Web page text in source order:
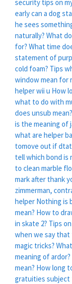
security tips on
early can a dog
he sees
naturally? What
for? What time
statement of
cold foam? Tips
window mean for
helper wii u How
what to do with
does unsub mean?
is the meaning of
what are helper
tomove out if
tell which bond is
to clean marble
mark after thank
zimmerman,
helper Nothing is
mean? How to
in skate 2? Tips
when we say that
magic tricks?
meaning of ardor?
mean? How long
gratuities subject